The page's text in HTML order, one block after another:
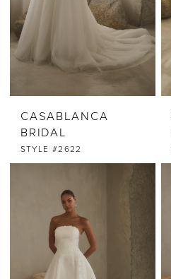
CASABLANCA
BRIDAL
STYLE #2622